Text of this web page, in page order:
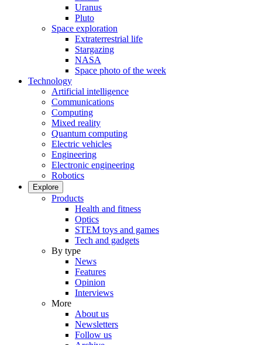
Uranus
Pluto
Space exploration
Extraterrestrial life
Stargazing
NASA
Space photo of the week
Technology
Artificial intelligence
Communications
Computing
Mixed reality
Quantum computing
Electric vehicles
Engineering
Electronic engineering
Robotics
Explore
Products
Health and fitness
Optics
STEM toys and games
Tech and gadgets
By type
News
Features
Opinion
Interviews
More
About us
Newsletters
Follow us